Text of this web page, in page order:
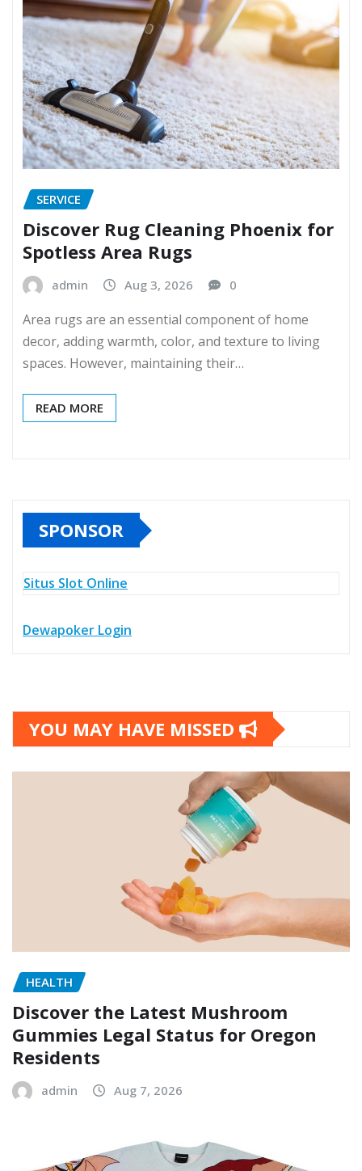
SERVICE
Discover Rug Cleaning Phoenix for
Spotless Area Rugs
admin Aug 3, 2026 0
Area rugs are an essential component of home
decor, adding warmth, color, and texture to living
spaces. However, maintaining their…
READ MORE
SPONSOR
Situs Slot Online
Dewapoker Login
YOU MAY HAVE MISSED
HEALTH
Discover the Latest Mushroom
Gummies Legal Status for Oregon
Residents
admin Aug 7, 2026